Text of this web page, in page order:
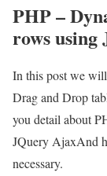
PHP –
rows
In this post we
Drag and Drop
you detail about
JQuery AjaxAnd
necessary.